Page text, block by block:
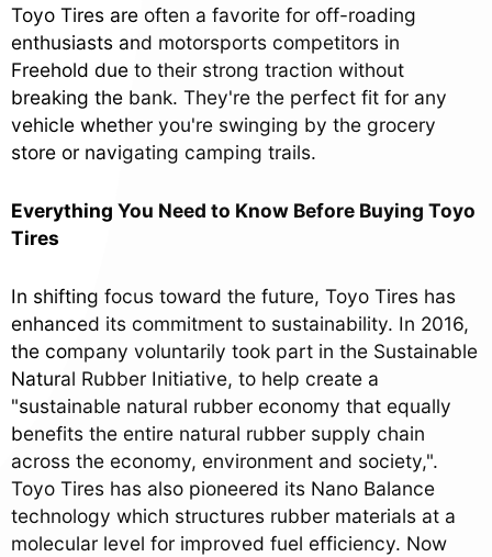
Toyo Tires are often a favorite for off-roading
enthusiasts and motorsports competitors in
Freehold due to their strong traction without
breaking the bank. They're the perfect fit for any
vehicle whether you're swinging by the grocery
store or navigating camping trails.
Everything You Need to Know Before Buying Toyo
Tires
In shifting focus toward the future, Toyo Tires has
enhanced its commitment to sustainability. In 2016,
the company voluntarily took part in the Sustainable
Natural Rubber Initiative, to help create a
"sustainable natural rubber economy that equally
benefits the entire natural rubber supply chain
across the economy, environment and society,".
Toyo Tires has also pioneered its Nano Balance
technology which structures rubber materials at a
molecular level for improved fuel efficiency. Now